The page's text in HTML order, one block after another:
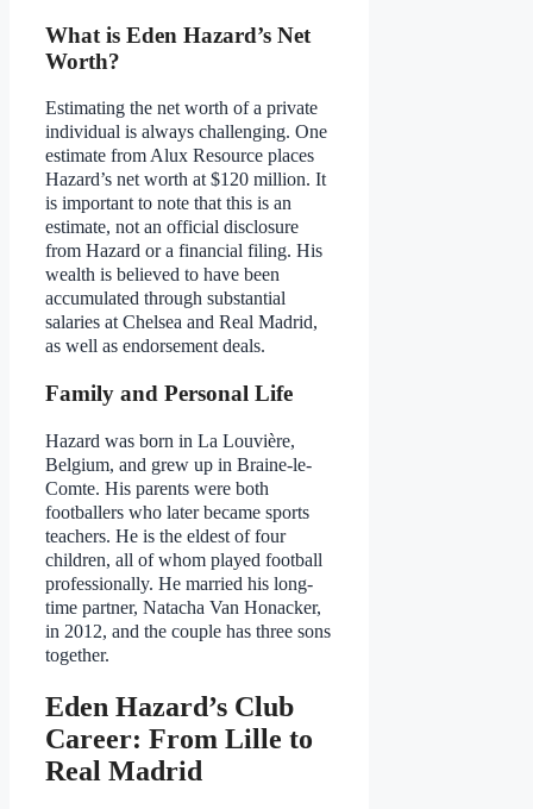
What is Eden Hazard’s Net
Worth?
Estimating the net worth of a private
individual is always challenging. One
estimate from Alux Resource places
Hazard’s net worth at $120 million. It
is important to note that this is an
estimate, not an official disclosure
from Hazard or a financial filing. His
wealth is believed to have been
accumulated through substantial
salaries at Chelsea and Real Madrid,
as well as endorsement deals.
Family and Personal Life
Hazard was born in La Louvière,
Belgium, and grew up in Braine-le-
Comte. His parents were both
footballers who later became sports
teachers. He is the eldest of four
children, all of whom played football
professionally. He married his long-
time partner, Natacha Van Honacker,
in 2012, and the couple has three sons
together.
Eden Hazard’s Club
Career: From Lille to
Real Madrid